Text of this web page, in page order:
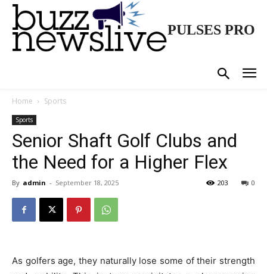
PULSES PRO
Home Sports
Sports
Senior Shaft Golf Clubs and
the Need for a Higher Flex
By admin - September 18, 2025 0
203
As golfers age, they naturally lose some of their strength